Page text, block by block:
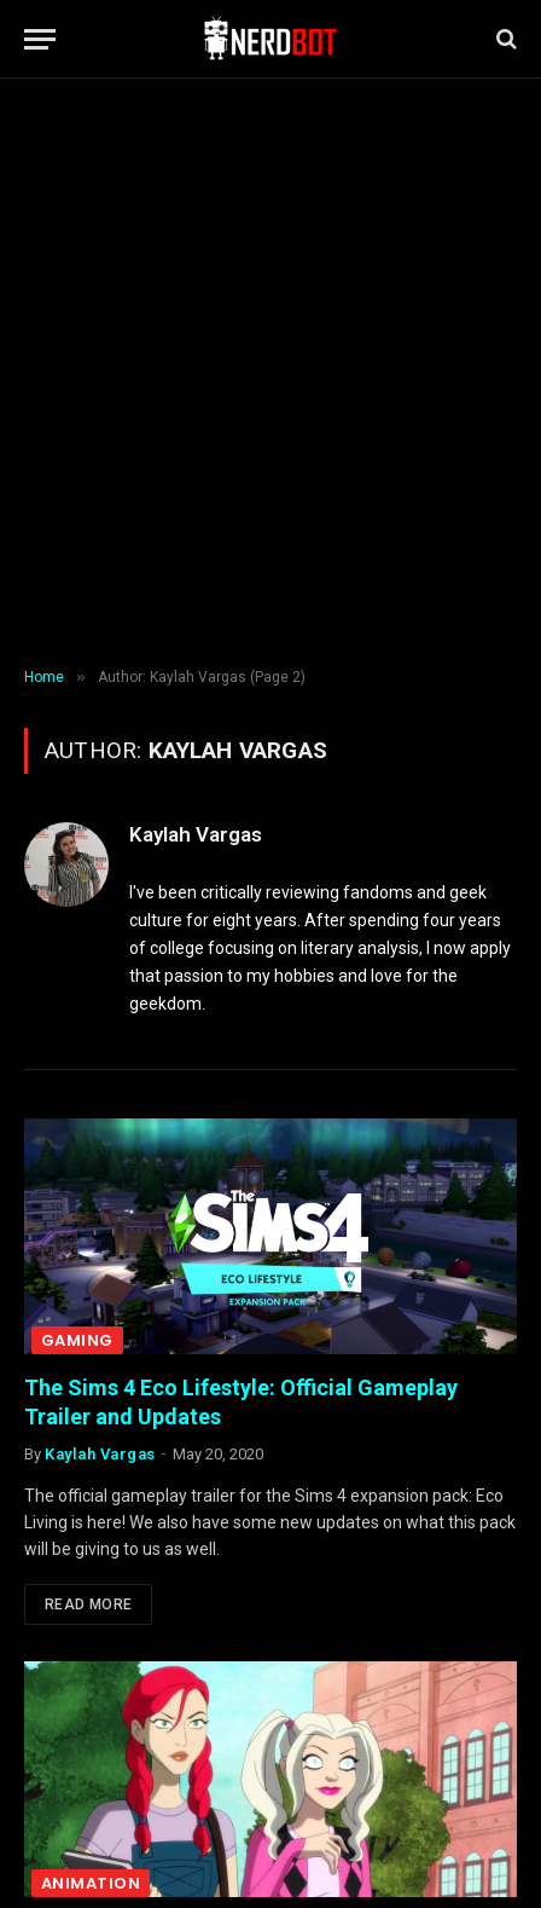
Home » Author: Kaylah Vargas (Page 2)
AUTHOR: KAYLAH VARGAS
Kaylah Vargas
I've been critically reviewing fandoms and geek
culture for eight years. After spending four years
of college focusing on literary analysis, I now apply
that passion to my hobbies and love for the
geekdom.
GAMING
The Sims 4 Eco Lifestyle: Official Gameplay
Trailer and Updates
By Kaylah Vargas May 20, 2020
The official gameplay trailer for the Sims 4 expansion pack: Eco
Living is here! We also have some new updates on what this pack
will be giving to us as well.
READ MORE
ANIMATION